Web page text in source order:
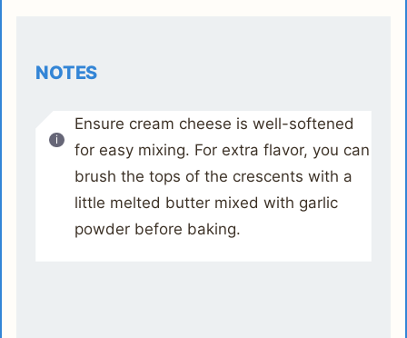
NOTES
Ensure cream cheese is well-softened
for easy mixing. For extra flavor, you can
brush the tops of the crescents with a
little melted butter mixed with garlic
powder before baking.